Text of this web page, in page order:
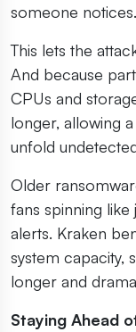
someone notices.
This lets the
And because
CPUs and
longer, allowing
unfold
Older
fans spinning like
alerts. Kraken
system capacity,
longer and
Staying Ahead